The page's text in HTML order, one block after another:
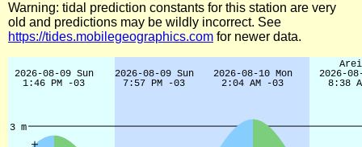
Warning: tidal prediction constants for this station are very
old and predictions may be wildly incorrect. See
https://tides.mobilegeographics.com for newer data.